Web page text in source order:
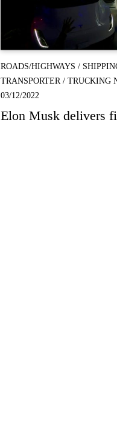
ROADS/HIGHWAYS /
TRANSPORTER / TRUCKING
03/12/2022
Elon Musk delivers